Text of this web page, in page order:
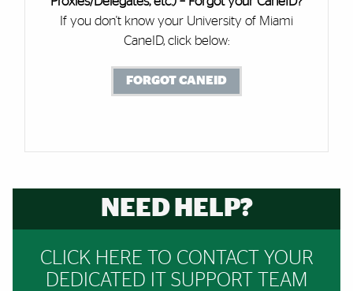
If you don't know your University of Miami
CaneID, click below:
FORGOT CANEID
NEED HELP?
CLICK HERE TO CONTACT YOUR
DEDICATED IT SUPPORT TEAM